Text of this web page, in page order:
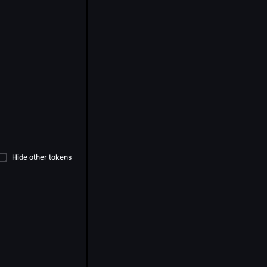
Hide other tokens